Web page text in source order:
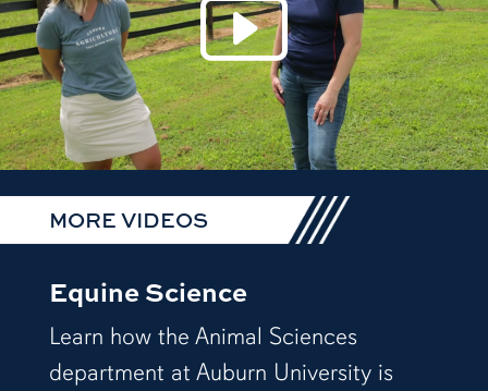
Play
MORE VIDEOS
Equine Science
Learn how the Animal Sciences
department at Auburn University is